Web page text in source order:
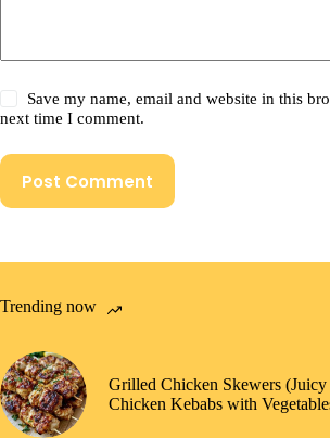
Save my name, email and website in this
next time I comment.
Post Comment
Trending now
Grilled Chicken Skewers (Juicy
Chicken Kebabs with